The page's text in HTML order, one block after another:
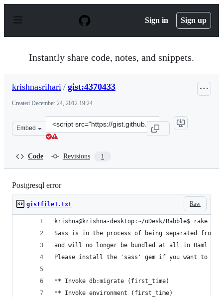
p
Sign in Sign up
Instantly share code, notes, and snippets.
krishnasrihari / gist:4370433
Created December 24, 2012 19:24
Embed
Clone
this
Code Revisions 1
Postgresql error
Raw
gistfile1.txt
krishna@krishna-desktop:~/oDesk/Rabble$ rake --
Sass is in the process of being separated from
and will no longer be bundled at all in Haml
Please install the 'sass' gem if you want to use
** Invoke db:migrate (first_time)
** Invoke environment (first_time)